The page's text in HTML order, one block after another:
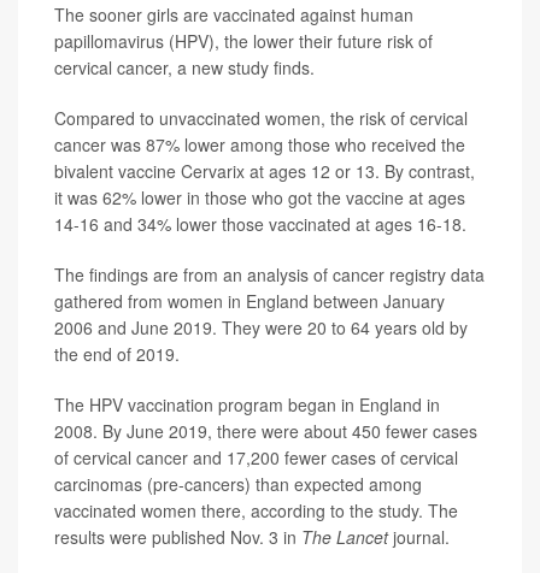
The sooner girls are vaccinated against human
papillomavirus (HPV), the lower their future risk of
cervical cancer, a new study finds.
Compared to unvaccinated women, the risk of cervical
cancer was 87% lower among those who received the
bivalent vaccine Cervarix at ages 12 or 13. By contrast,
it was 62% lower in those who got the vaccine at ages
14-16 and 34% lower those vaccinated at ages 16-18.
The findings are from an analysis of cancer registry data
gathered from women in England between January
2006 and June 2019. They were 20 to 64 years old by
the end of 2019.
The HPV vaccination program began in England in
2008. By June 2019, there were about 450 fewer cases
of cervical cancer and 17,200 fewer cases of cervical
carcinomas (pre-cancers) than expected among
vaccinated women there, according to the study. The
results were published Nov. 3 in The Lancetjournal.